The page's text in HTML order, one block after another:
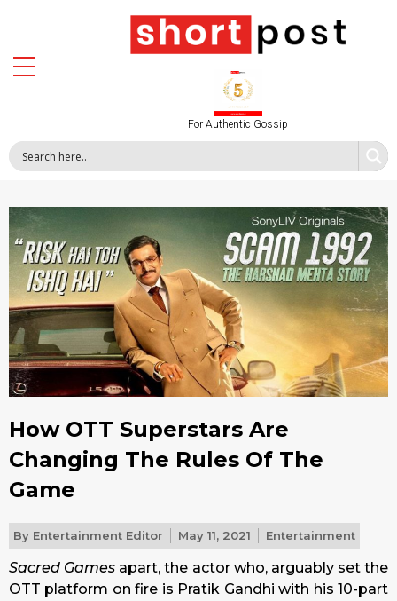
For Authentic Gossip
How OTT Superstars Are
Changing The Rules Of The
Game
By Entertainment Editor May 11, 2021 Entertainment
Sacred Games apart, the actor who, arguably set the
OTT platform on fire is Pratik Gandhi with his 10-part